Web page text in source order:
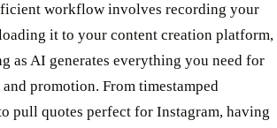
workflow involves recording your
it to your content creation platform,
as AI generates everything you need for
promotion. From timestamped
pull quotes perfect for Instagram, having